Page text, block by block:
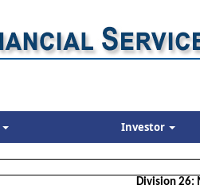
Investor
Division 26: